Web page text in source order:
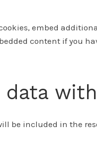
embed
content if you
data with
be included in the